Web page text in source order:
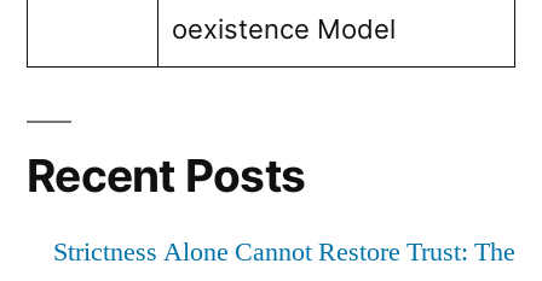
oexistence Model
Recent Posts
Strictness Alone Cannot Restore Trust: The